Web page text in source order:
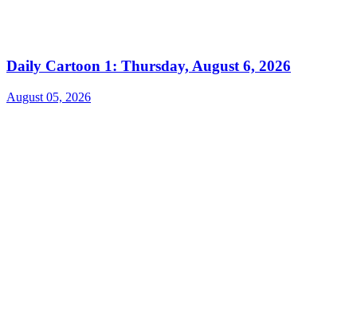
Daily Cartoon 1: Thursday, August 6, 2026
August 05, 2026